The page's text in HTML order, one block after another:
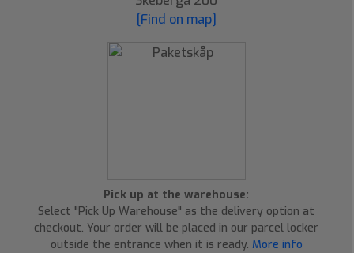
[Find on map]
Pick up at the warehouse:
Select "Pick Up Warehouse" as the delivery option at
checkout. Your order will be placed in our parcel locker
outside the entrance when it is ready. More info